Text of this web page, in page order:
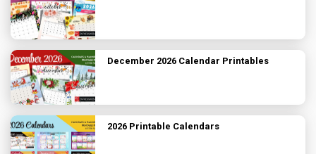
December 2026 Calendar Printables
2026 Printable Calendars